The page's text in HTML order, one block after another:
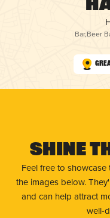
Bar,Beer
Shine
Feel free to showcase
the images below.
and can help attract
well-